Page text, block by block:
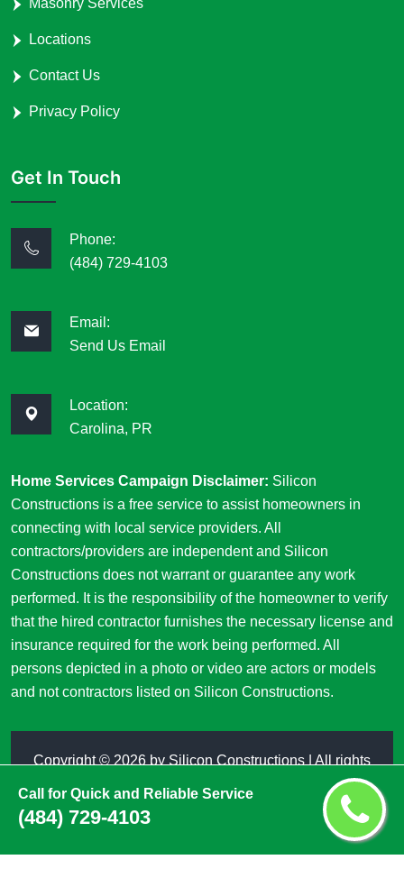
Call for Quick and Reliable Service
(484) 729-4103
Locations
Contact Us
Privacy Policy
Get In Touch
Phone:
(484) 729-4103
Email:
Send Us Email
Location:
Carolina, PR
Home Services Campaign Disclaimer: Silicon
Constructions is a free service to assist homeowners in
connecting with local service providers. All
contractors/providers are independent and Silicon
Constructions does not warrant or guarantee any work
performed. It is the responsibility of the homeowner to verify
that the hired contractor furnishes the necessary license and
insurance required for the work being performed. All
persons depicted in a photo or video are actors or models
and not contractors listed on Silicon Constructions.
Copyright © 2026 by Silicon Constructions | All rights